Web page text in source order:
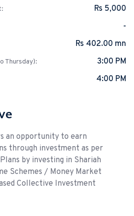
Rs 5,000
-
Rs 402.00 mn
Thursday): 3:00 PM
4:00 PM
an opportunity to earn
through investment as per
by investing in Shariah
Schemes / Money Market
Collective Investment